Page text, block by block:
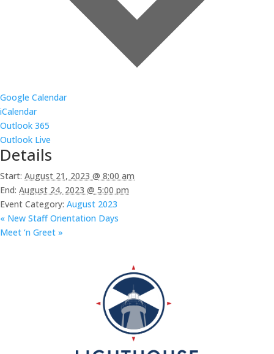
Google Calendar
iCalendar
Outlook 365
Outlook Live
Details
Start: August 21, 2023 @ 8:00 am
End: August 24, 2023 @ 5:00 pm
Event Category: August 2023
« New Staff Orientation Days
Meet ‘n Greet »